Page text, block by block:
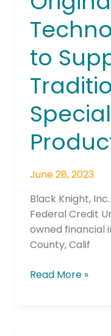
to
June 28, 2023
Black Knight,
Federal Credit
owned financial
County, Calif
LOS,
and
its
Origination
Technologies
Suite
Support
Both
Traditional
Specialized
Products
Read More »